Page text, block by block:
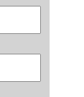
First
Last